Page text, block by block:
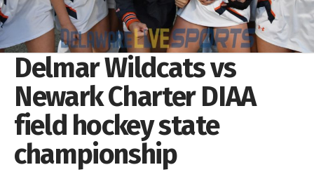
Delmar Wildcats vs
Newark Charter DIAA
field hockey state
championship